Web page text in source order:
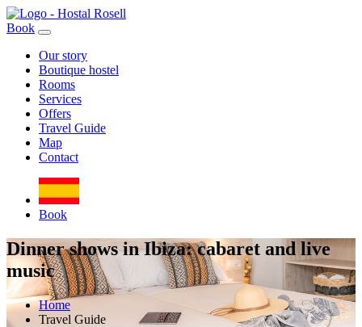
Book
Our story
Boutique hostel
Rooms
Services
Offers
Travel Guide
Map
Contact
Book
Dinner shows in Ibiza: cabaret and live
music
Home
Travel Guide